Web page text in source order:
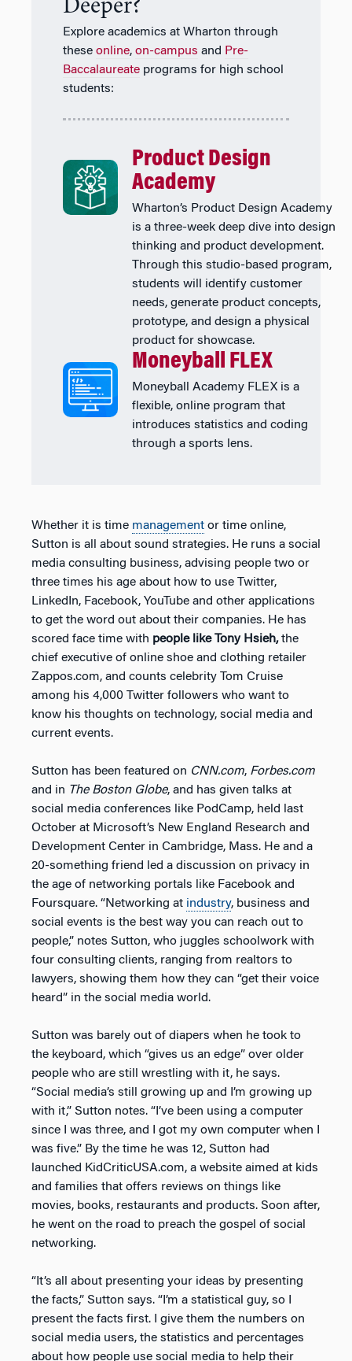
Deeper?
Explore academics at Wharton through
these online, on-campus and Pre-
Baccalaureate programs for high school
students:
Product Design
Academy
Wharton’s Product Design Academy
is a three-week deep dive into design
thinking and product development.
Through this studio-based program,
students will identify customer
needs, generate product concepts,
prototype, and design a physical
product for showcase.
Moneyball FLEX
Moneyball Academy FLEX is a
flexible, online program that
introduces statistics and coding
through a sports lens.
Whether it is time management or time online,
Sutton is all about sound strategies. He runs a social
media consulting business, advising people two or
three times his age about how to use Twitter,
LinkedIn, Facebook, YouTube and other applications
to get the word out about their companies. He has
scored face time with people like Tony Hsieh,the
chief executive of online shoe and clothing retailer
Zappos.com, and counts celebrity Tom Cruise
among his 4,000 Twitter followers who want to
know his thoughts on technology, social media and
current events.
Sutton has been featured on CNN.com, Forbes.com
and in The Boston Globe, and has given talks at
social media conferences like PodCamp, held last
October at Microsoft’s New England Research and
Development Center in Cambridge, Mass. He and a
20-something friend led a discussion on privacy in
the age of networking portals like Facebook and
Foursquare. “Networking at industry, business and
social events is the best way you can reach out to
people,” notes Sutton, who juggles schoolwork with
four consulting clients, ranging from realtors to
lawyers, showing them how they can “get their voice
heard” in the social media world.
Sutton was barely out of diapers when he took to
the keyboard, which “gives us an edge” over older
people who are still wrestling with it, he says.
“Social media’s still growing up and I’m growing up
with it,” Sutton notes. “I’ve been using a computer
since I was three, and I got my own computer when I
was five.” By the time he was 12, Sutton had
launched KidCriticUSA.com, a website aimed at kids
and families that offers reviews on things like
movies, books, restaurants and products. Soon after,
he went on the road to preach the gospel of social
networking.
“It’s all about presenting your ideas by presenting
the facts,” Sutton says. “I’m a statistical guy, so I
present the facts first. I give them the numbers on
social media users, the statistics and percentages
about how people use social media to help their